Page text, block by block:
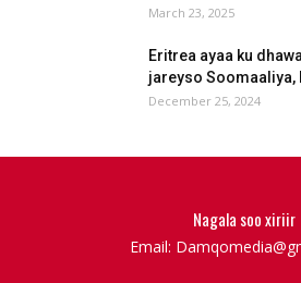
March 23, 2025
Eritrea ayaa ku
jareyso Soomaaliya,
December 25, 2024
Nagala soo xiriir
Email: